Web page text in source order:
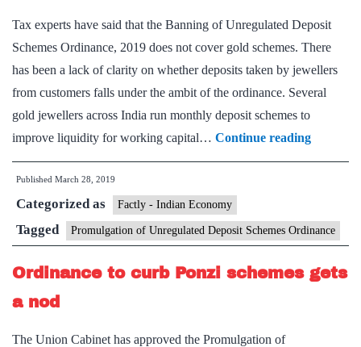
Tax experts have said that the Banning of Unregulated Deposit
Schemes Ordinance, 2019 does not cover gold schemes. There
has been a lack of clarity on whether deposits taken by jewellers
from customers falls under the ambit of the ordinance. Several
gold jewellers across India run monthly deposit schemes to
improve liquidity for working capital… Continue reading‘Deposits
cover
gold
schemes’
Published March 28, 2019
Categorized as Factly - Indian Economy
Tagged Promulgation of Unregulated Deposit Schemes Ordinance
Ordinance to curb Ponzi schemes gets
a nod
The Union Cabinet has approved the Promulgation of